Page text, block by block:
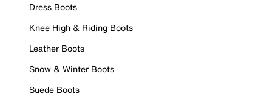
Dress Boots
Knee High & Riding Boots
Leather Boots
Snow & Winter Boots
Suede Boots